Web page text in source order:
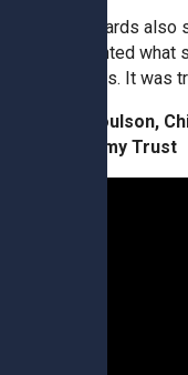
The awards
highlighted
teachers. It was
Tim Coulson,
Academy Trust